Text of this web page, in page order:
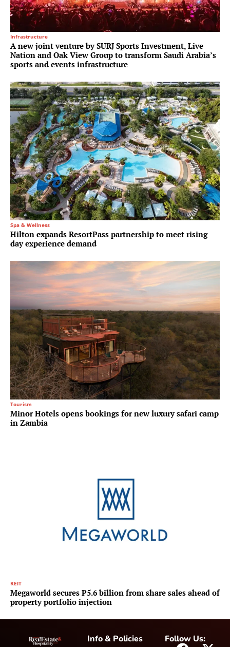
Infrastructure
A new joint venture by SURJ Sports Investment, Live
Nation and Oak View Group to transform Saudi Arabia’s
sports and events infrastructure
Spa & Wellness
Hilton expands ResortPass partnership to meet rising
day experience demand
Tourism
Minor Hotels opens bookings for new luxury safari camp
in Zambia
REIT
Megaworld secures P5.6 billion from share sales ahead of
property portfolio injection
Info & Policies Follow Us: